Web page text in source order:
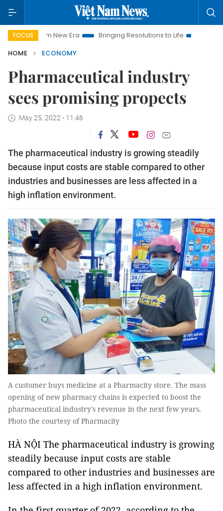
FOCUS
New Era Bringing Resolutions to Life
Hanoi Investment
HOME
ECONOMY
Pharmaceutical industry
sees promising propects
May 25, 2022 - 11:46
The pharmaceutical industry is growing steadily
because input costs are stable compared to other
industries and businesses are less affected in a
high inflation environment.
A customer buys medicine at a Pharmacity store. The mass
opening of new pharmacy chains is expected to boost the
pharmaceutical industry's revenue in the next few years.
Photo the courtesy of Pharmacity
HÀ NỘI The pharmaceutical industry is growing
steadily because input costs are stable
compared to other industries and businesses are
less affected in a high inflation environment.